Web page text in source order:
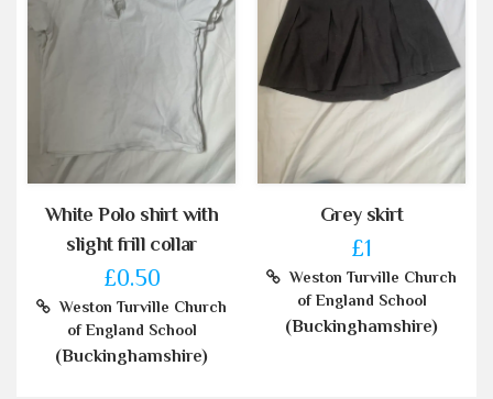
White Polo shirt with
slight frill collar
£0.50
Weston Turville Church
of England School
(Buckinghamshire)
Grey skirt
£1
Weston Turville Church
of England School
(Buckinghamshire)